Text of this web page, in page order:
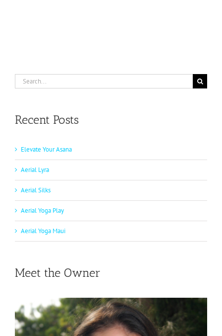
Search
for:
Recent Posts
Elevate Your Asana
Aerial Lyra
Aerial Silks
Aerial Yoga Play
Aerial Yoga Maui
Meet the Owner